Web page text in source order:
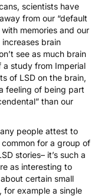
scientists have
from our “default
memories and our
brain
see as much brain
study from Imperial
of LSD on the brain,
feeling of being part
than our
people attest to
for a group of
stories– it’s such a
as interesting to
certain small
example a single